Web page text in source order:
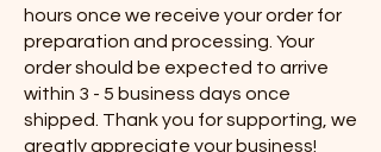
hours once we receive your order for
preparation and processing. Your
order should be expected to arrive
within 3 - 5 business days once
shipped. Thank you for supporting, we
greatly appreciate your business!